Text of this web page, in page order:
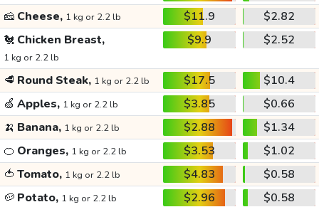
🧀 Cheese, 1 kg or 2.2 lb $11.9
$2.82
🐔 Chicken Breast,
1 kg or 2.2 lb
$9.9 $2.52
🥩 Round Steak, 1 kg or 2.2 lb $17.5
$10.4
🍏 Apples, 1 kg or 2.2 lb $3.85
$0.66
🍌 Banana, 1 kg or 2.2 lb $2.88
$1.34
🍊 Oranges, 1 kg or 2.2 lb $3.53
$1.02
🍅 Tomato, 1 kg or 2.2 lb $4.83
$0.58
🥔 Potato, 1 kg or 2.2 lb $2.96
$0.58